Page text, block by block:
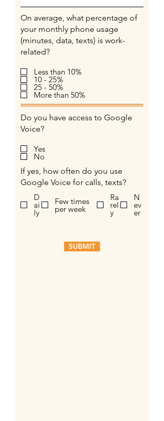
On average, what percentage of
your monthly phone usage
(minutes, data, texts) is work-
related?
Less than 10%
10 - 25%
25 - 50%
More than 50%
Do you have access to Google
Voice?
Yes
No
If yes, how often do you use
Google Voice for calls, texts?
D
ai
ly
Few times
per week
Ra
rel
y
N
ev
er
SUBMIT